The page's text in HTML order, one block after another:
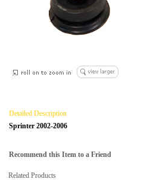
Detailed Description
Sprinter 2002-2006
Recommend this Item to a Friend
Related Products